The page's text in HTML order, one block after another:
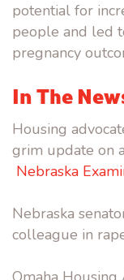
potential for
people and led
pregnancy
In The
Housing
grim update on
Nebraska
Nebraska
colleague in